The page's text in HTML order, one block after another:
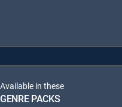
Available in these
GENRE PACKS